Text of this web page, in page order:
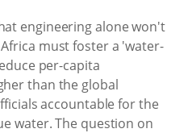
engineering alone won't
must foster a 'water-
per-capita
than the global
accountable for the
water. The question on